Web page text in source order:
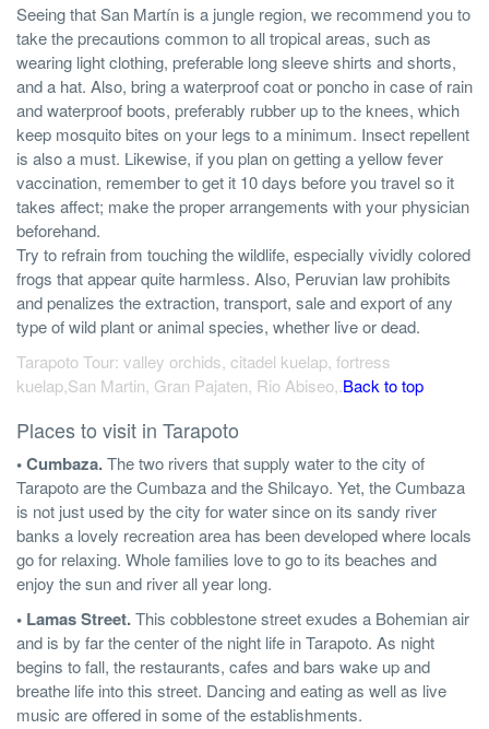
Seeing that San Martín is a jungle region, we recommend you to
take the precautions common to all tropical areas, such as
wearing light clothing, preferable long sleeve shirts and shorts,
and a hat. Also, bring a waterproof coat or poncho in case of rain
and waterproof boots, preferably rubber up to the knees, which
keep mosquito bites on your legs to a minimum. Insect repellent
is also a must. Likewise, if you plan on getting a yellow fever
vaccination, remember to get it 10 days before you travel so it
takes affect; make the proper arrangements with your physician
beforehand.
Try to refrain from touching the wildlife, especially vividly colored
frogs that appear quite harmless. Also, Peruvian law prohibits
and penalizes the extraction, transport, sale and export of any
type of wild plant or animal species, whether live or dead.
Tarapoto Tour: valley orchids, citadel kuelap, fortress
kuelap,San Martin, Gran Pajaten, Rio Abiseo,.Back to top
Places to visit in Tarapoto
• Cumbaza.The two rivers that supply water to the city of
Tarapoto are the Cumbaza and the Shilcayo. Yet, the Cumbaza
is not just used by the city for water since on its sandy river
banks a lovely recreation area has been developed where locals
go for relaxing. Whole families love to go to its beaches and
enjoy the sun and river all year long.
• Lamas Street.This cobblestone street exudes a Bohemian air
and is by far the center of the night life in Tarapoto. As night
begins to fall, the restaurants, cafes and bars wake up and
breathe life into this street. Dancing and eating as well as live
music are offered in some of the establishments.